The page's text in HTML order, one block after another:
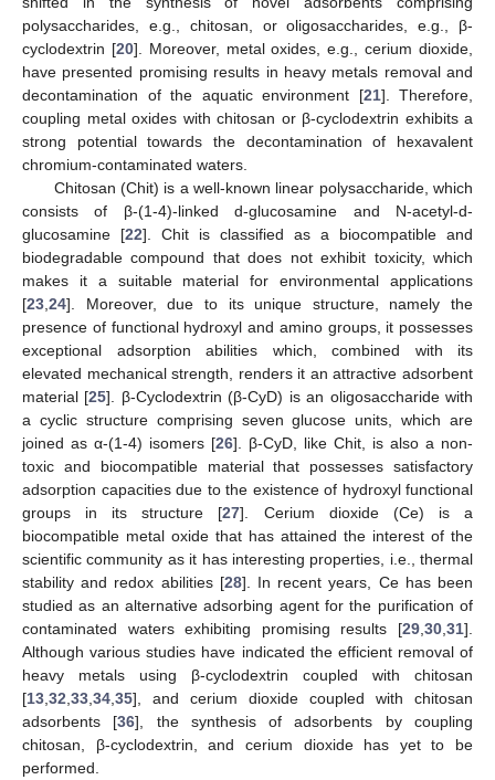
polysaccharides, e.g., chitosan, or oligosaccharides, e.g., β-
cyclodextrin [20]. Moreover, metal oxides, e.g., cerium dioxide,
have presented promising results in heavy metals removal and
decontamination of the aquatic environment [21]. Therefore,
coupling metal oxides with chitosan or β-cyclodextrin exhibits a
strong potential towards the decontamination of hexavalent
chromium-contaminated waters.
Chitosan (Chit) is a well-known linear polysaccharide, which
consists of β-(1-4)-linked d-glucosamine and N-acetyl-d-
glucosamine [22]. Chit is classified as a biocompatible and
biodegradable compound that does not exhibit toxicity, which
makes it a suitable material for environmental applications
[23 24]. Moreover, due to its unique structure, namely the
presence of functional hydroxyl and amino groups, it possesses
exceptional adsorption abilities which, combined with its
elevated mechanical strength, renders it an attractive adsorbent
material [25]. β-Cyclodextrin (β-CyD) is an oligosaccharide with
a cyclic structure comprising seven glucose units, which are
joined as α-(1-4) isomers [26]. β-CyD, like Chit, is also a non-
toxic and biocompatible material that possesses satisfactory
adsorption capacities due to the existence of hydroxyl functional
groups in its structure [27]. Cerium dioxide (Ce) is a
biocompatible metal oxide that has attained the interest of the
scientific community as it has interesting properties, i.e., thermal
stability and redox abilities [28]. In recent years, Ce has been
studied as an alternative adsorbing agent for the purification of
contaminated waters exhibiting promising results [29 30 31].
Although various studies have indicated the efficient removal of
heavy metals using β-cyclodextrin coupled with chitosan
[13 32 33 34 35], and cerium dioxide coupled with chitosan
adsorbents [36], the synthesis of adsorbents by coupling
chitosan, β-cyclodextrin, and cerium dioxide has yet to be
performed.